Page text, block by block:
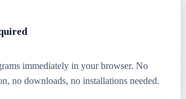
immediately in your browser. No
no downloads, no installations needed.